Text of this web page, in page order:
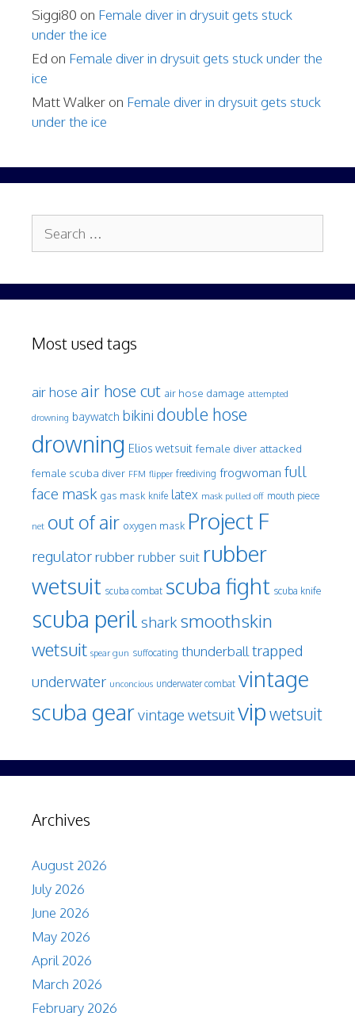
Siggi80 on Female diver in drysuit gets stuck
under the ice
Ed on Female diver in drysuit gets stuck under the
ice
Matt Walker on Female diver in drysuit gets stuck
under the ice
for:
Most used tags
air hose air hose cut air hose damage attempted
drowning baywatch bikini double hose
drowning Elios wetsuit female diver attacked
female scuba diver FFM flipper freediving frogwoman full
face mask gas mask knife latex mask pulled off mouth piece
net out of air oxygen mask Project F
regulatorrubber rubber suit rubber
wetsuit scuba combat scuba fight scuba knife
scuba peril shark smoothskin
wetsuit spear gun suffocating thunderball trapped
underwater unconcious underwater combat vintage
scuba gearvintage wetsuitvipwetsuit
Archives
August 2026
July 2026
June 2026
May 2026
April 2026
March 2026
February 2026